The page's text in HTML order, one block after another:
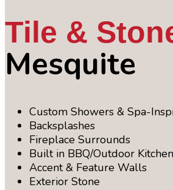
Tile &
Mesquite
Custom Showers & Spa-
Backsplashes
Fireplace Surrounds
Built in BBQ/Outdoor
Accent & Feature Walls
Exterior Stone